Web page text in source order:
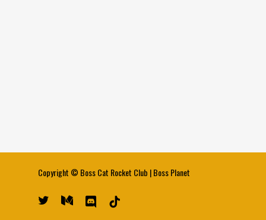
Copyright © Boss Cat Rocket Club |Boss Planet
twitter medium discord tiktok